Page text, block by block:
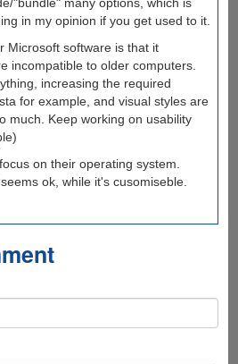
in my opinion if you get used to it.
Microsoft software is that it
incompatible to older computers.
increasing the required
for example, and visual styles are
much. Keep working on usability
on their operating system.
ok, while it's cusomiseble.